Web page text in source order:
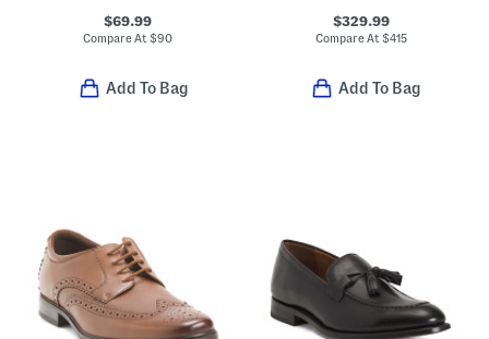
$69.99
Compare At$90
Add To Bag
$329.99
Compare At $415
Add To Bag